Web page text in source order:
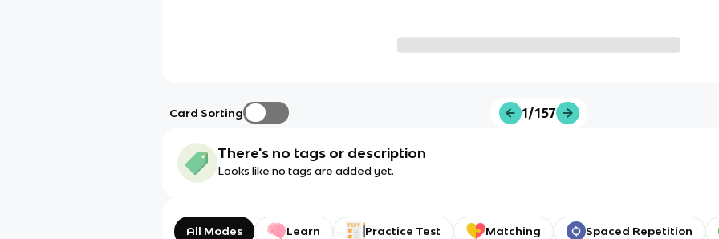
Card Sorting 1/157
There's no tags or description
Looks like no tags are added yet.
All Modes Learn Practice Test Matching Spaced Repetition